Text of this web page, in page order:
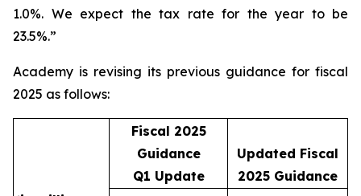
1.0%. We expect the tax rate for the year to be
23.5%.”
Academy is revising its previous guidance for fiscal
2025 as follows:
Fiscal 2025
Guidance
Q1 Update
Updated Fiscal
2025 Guidance